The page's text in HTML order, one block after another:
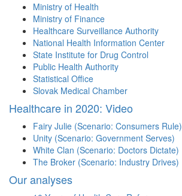
Ministry of Health
Ministry of Finance
Healthcare Surveillance Authority
National Health Information Center
State Institute for Drug Control
Public Health Authority
Statistical Office
Slovak Medical Chamber
Healthcare in 2020: Video
Fairy Julie (Scenario: Consumers Rule)
Unity (Scenario: Government Serves)
White Clan (Scenario: Doctors Dictate)
The Broker (Scenario: Industry Drives)
Our analyses